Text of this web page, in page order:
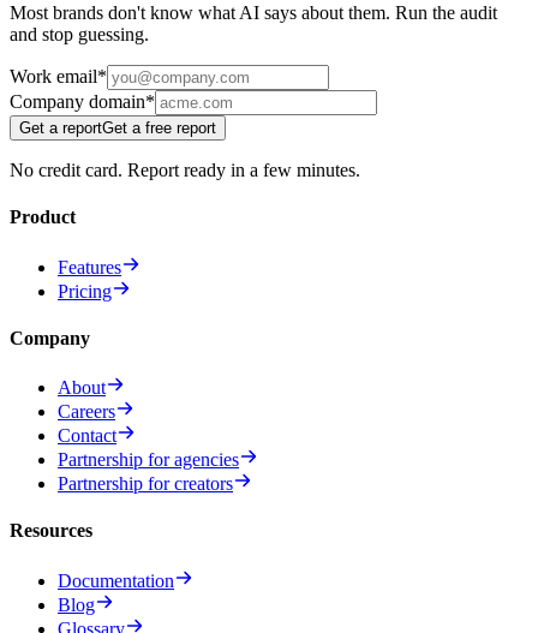
Most brands don't know what AI says about them. Run the audit
and stop guessing.
Work email*
Company domain*
Get a reportGet a free report
No credit card. Report ready in a few minutes.
Product
Features
Pricing
Company
About
Careers
Contact
Partnership for agencies
Partnership for creators
Resources
Documentation
Blog
Glossary